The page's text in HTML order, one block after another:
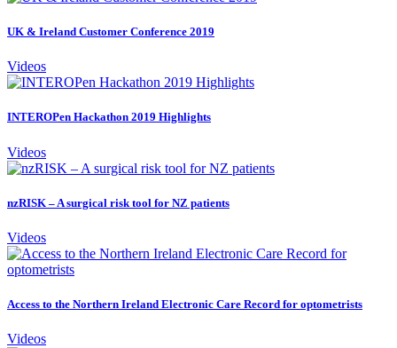
UK & Ireland Customer Conference 2019
Videos
INTEROPen Hackathon 2019 Highlights
Videos
nzRISK – A surgical risk tool for NZ patients
Videos
Access to the Northern Ireland Electronic Care Record for optometrists
Videos